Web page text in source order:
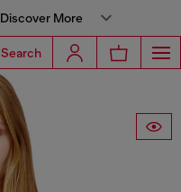
More
Search